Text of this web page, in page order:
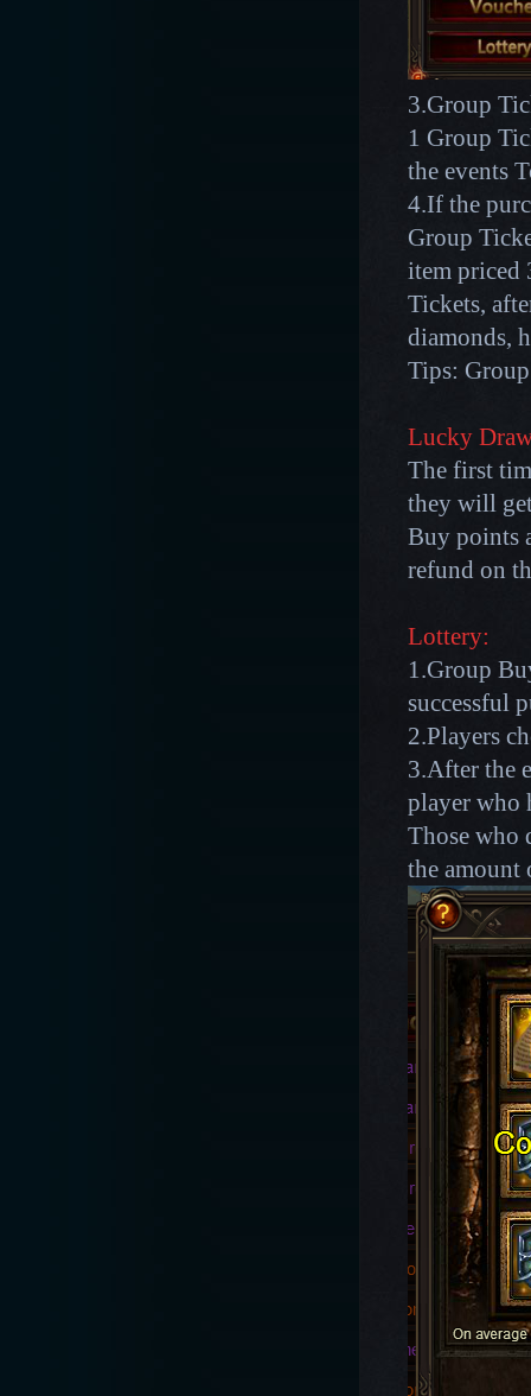
3.Group
1 Group
the events
4.If the
Group
item priced
Tickets,
diamonds,
Tips:
Lucky
The first
they will
Buy points
refund on
Lottery:
1.Group
successful
2.Players
3.After the
player who
Those who
the